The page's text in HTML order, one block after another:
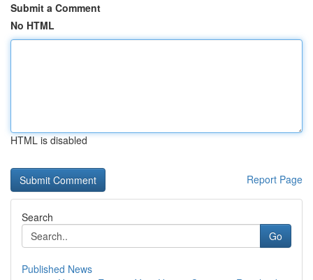
Submit a Comment
No HTML
HTML is disabled
Report Page
Search
Go
Published News